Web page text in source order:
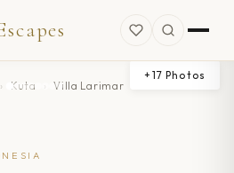
› Kuta Villa Larimar
+ 17 Photos